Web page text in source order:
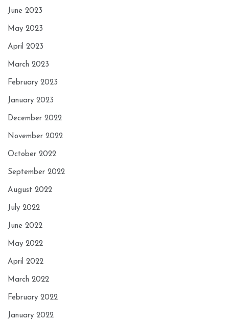
June 2023
May 2023
April 2023
March 2023
February 2023
January 2023
December 2022
November 2022
October 2022
September 2022
August 2022
July 2022
June 2022
May 2022
April 2022
March 2022
February 2022
January 2022